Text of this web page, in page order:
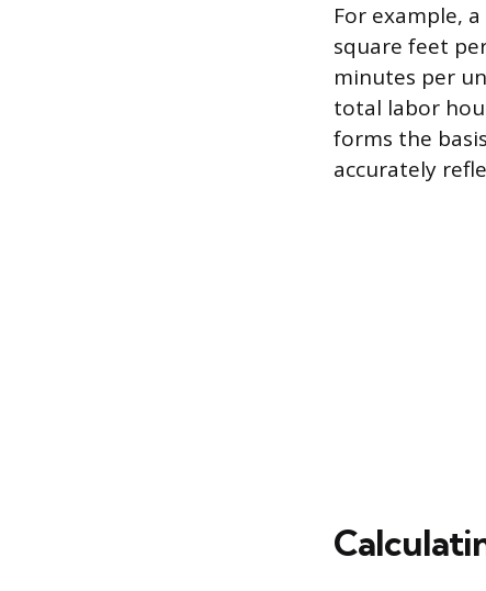
For example,
square feet
minutes per
total labor
forms the
accurately